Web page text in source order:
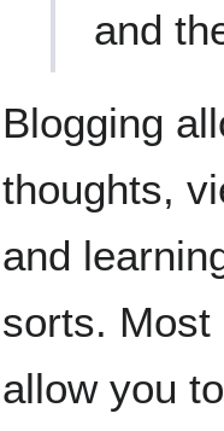
and
Blogging
thoughts,
and
sorts. Most
allow you